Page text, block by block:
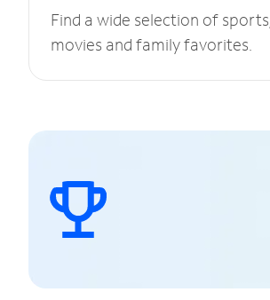
Find a wide selection of
movies and family favorites.